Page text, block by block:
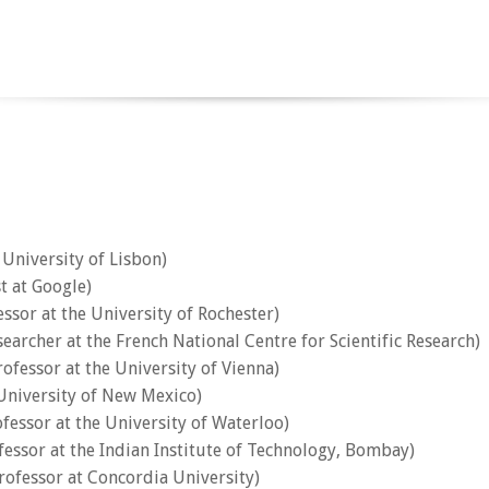
of Lisbon)
at Google)
at the University of Rochester)
at the French National Centre for Scientific Research)
at the University of Vienna)
of New Mexico)
at the University of Waterloo)
at the Indian Institute of Technology, Bombay)
at Concordia University)